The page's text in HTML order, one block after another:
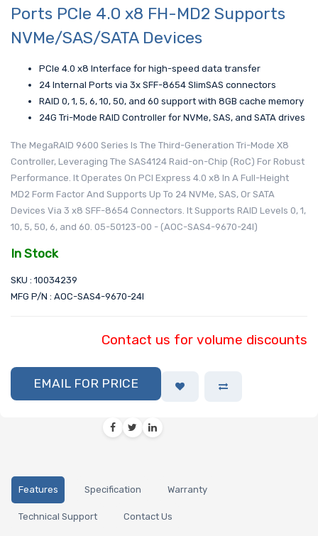
Ports PCIe 4.0 x8 FH-MD2 Supports
NVMe/SAS/SATA Devices
PCIe 4.0 x8 Interface for high-speed data transfer
24 Internal Ports via 3x SFF-8654 SlimSAS connectors
RAID 0, 1, 5, 6, 10, 50, and 60 support with 8GB cache memory
24G Tri-Mode RAID Controller for NVMe, SAS, and SATA drives
The MegaRAID 9600 Series Is The Third-Generation Tri-Mode X8
Controller, Leveraging The SAS4124 Raid-on-Chip (RoC) For Robust
Performance. It Operates On PCI Express 4.0 x8 In A Full-Height
MD2 Form Factor And Supports Up To 24 NVMe, SAS, Or SATA
Devices Via 3 x8 SFF-8654 Connectors. It Supports RAID Levels 0, 1,
10, 5, 50, 6, and 60. 05-50123-00 - (AOC-SAS4-9670-24I)
In Stock
SKU : 10034239
MFG P/N : AOC-SAS4-9670-24I
Contact us for volume discounts
EMAIL FOR PRICE
Features Specification Warranty
Technical Support Contact Us